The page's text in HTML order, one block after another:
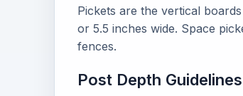
Pickets are the vertical
or 5.5 inches wide. Space
fences.
Post Depth Guidelines